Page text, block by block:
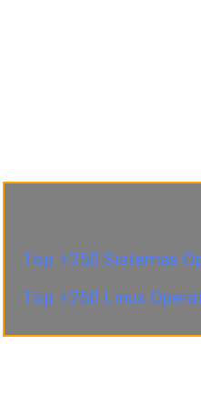
Top +250 Sistemas
Top +250 Linux